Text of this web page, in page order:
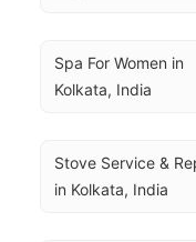
Spa For Women in
Kolkata, India
Stove Service &
in Kolkata, India